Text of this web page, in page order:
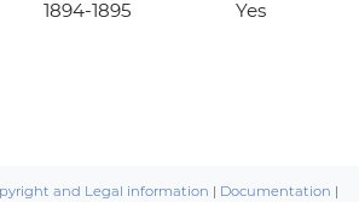
1894-1895 Yes
and Legal information | Documentation |